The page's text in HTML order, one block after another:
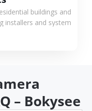
buildings and
installers and system
– Bokysee